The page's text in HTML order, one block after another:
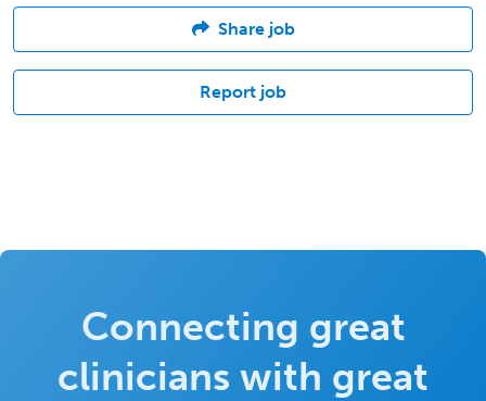
Share job
Report job
Connecting great
clinicians with great